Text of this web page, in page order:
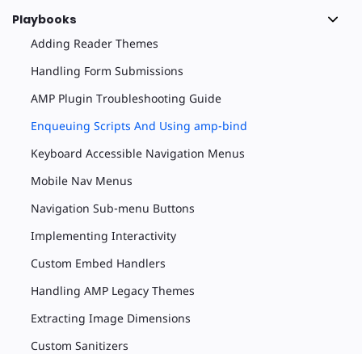
Playbooks
Adding Reader Themes
Handling Form Submissions
AMP Plugin Troubleshooting Guide
Enqueuing Scripts And Using amp-bind
Keyboard Accessible Navigation Menus
Mobile Nav Menus
Navigation Sub-menu Buttons
Implementing Interactivity
Custom Embed Handlers
Handling AMP Legacy Themes
Extracting Image Dimensions
Custom Sanitizers